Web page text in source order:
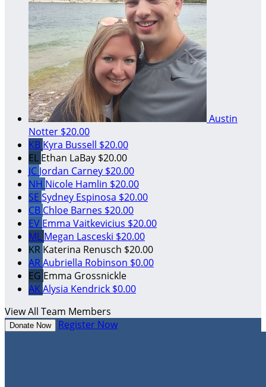
Austin
Notter $20.00
KB Kyra Bussell $20.00
EL Ethan LaBay $20.00
JC Jordan Carney $20.00
NH Nicole Hamlin $20.00
SE Sydney Espinosa $20.00
CB Chloe Barnes $20.00
EV Emma Vaitkevicius $20.00
ML Megan Lasceski $20.00
KR Katerina Renusch $20.00
ARAubriella Robinson $0.00
EG Emma Grossnickle
AKAlysia Kendrick $0.00
View All Team Members
Donate Now Register Now